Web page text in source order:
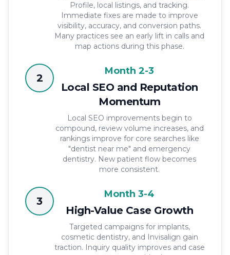
Profile, local listings, and tracking.
Immediate fixes are made to improve
visibility, accuracy, and conversion paths.
Many practices see an early lift in calls and
map actions during this phase.
2
Month 2-3
Local SEO and Reputation
Momentum
Local SEO improvements begin to
compound, review volume increases, and
rankings improve for core searches like
"dentist near me" and emergency
dentistry. New patient flow becomes
more consistent.
3
Month 3-4
High-Value Case Growth
Targeted campaigns for implants,
cosmetic dentistry, and Invisalign gain
traction. Inquiry quality improves and case